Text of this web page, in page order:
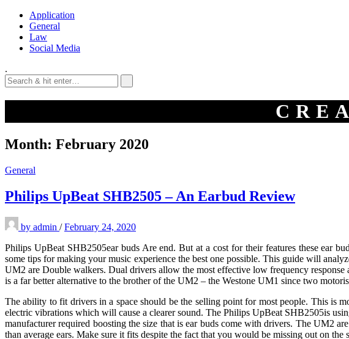
Application
General
Law
Social Media
.
Month: February 2020
General
Philips UpBeat SHB2505 – An Earbud Review
by admin / February 24, 2020
Philips UpBeat SHB2505ear buds Are end. But at a cost for their features these ear
some tips for making your music experience the best one possible. This guide will
UM2 are Double walkers. Dual drivers allow the most effective low frequency
is a far better alternative to the brother of the UM2 – the Westone UM1 since two
The ability to fit drivers in a space should be the selling point for most people. This is
electric vibrations which will cause a clearer sound. The Philips UpBeat SHB2505is
manufacturer required boosting the size that is ear buds come with drivers. The UM2
than average ears. Make sure it fits despite the fact that you would be missing out on